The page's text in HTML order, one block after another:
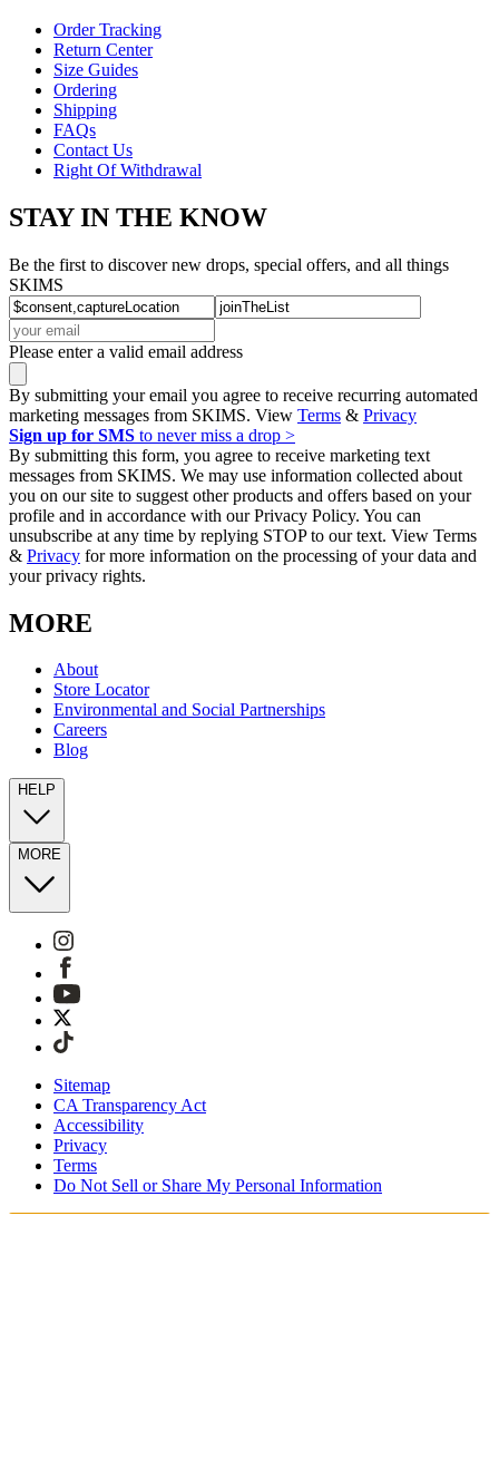
Order Tracking
Return Center
Size Guides
Ordering
Shipping
FAQs
Contact Us
Right Of Withdrawal
STAY IN THE KNOW
Be the first to discover new drops, special offers, and all things
SKIMS
Please enter a valid email address
By submitting your email you agree to receive recurring automated
marketing messages from SKIMS. View Terms & Privacy
Sign up for SMS to never miss a drop >
By submitting this form, you agree to receive marketing text
messages from SKIMS. We may use information collected about
you on our site to suggest other products and offers based on your
profile and in accordance with our Privacy Policy. You can
unsubscribe at any time by replying STOP to our text. View Terms
& Privacy for more information on the processing of your data and
your privacy rights.
MORE
About
Store Locator
Environmental and Social Partnerships
Careers
Blog
HELP
MORE
Sitemap
CA Transparency Act
Accessibility
Privacy
Terms
Do Not Sell or Share My Personal Information